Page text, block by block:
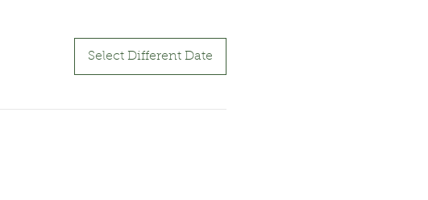
Select Different Date